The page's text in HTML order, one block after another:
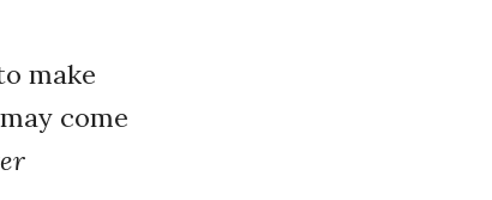
make
come